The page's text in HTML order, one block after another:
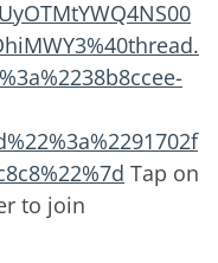
Tap on
to join